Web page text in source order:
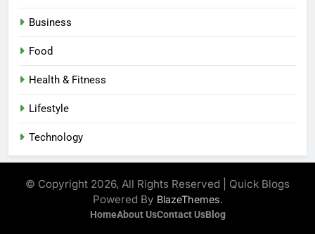
Business
Food
Health & Fitness
Lifestyle
Technology
© Copyright 2026, All Rights Reserved | Quick Blogs
Powered By BlazeThemes.
HomeAbout UsContact UsBlog